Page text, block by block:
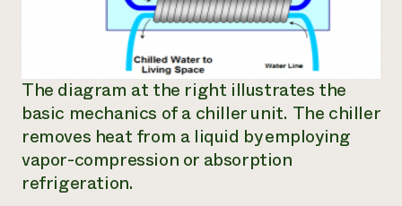
The diagram at the right illustrates the
basic mechanics of a chiller unit. The chiller
removes heat from a liquid by employing
vapor-compression or absorption
refrigeration.